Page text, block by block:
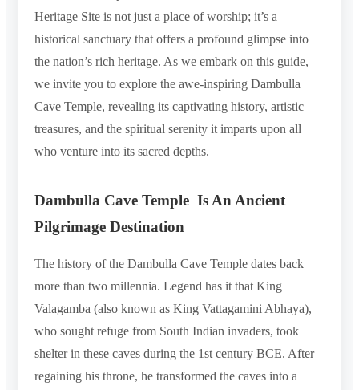
Heritage Site is not just a place of worship; it’s a
historical sanctuary that offers a profound glimpse into
the nation’s rich heritage. As we embark on this guide,
we invite you to explore the awe-inspiring Dambulla
Cave Temple, revealing its captivating history, artistic
treasures, and the spiritual serenity it imparts upon all
who venture into its sacred depths.
Dambulla Cave Temple Is An Ancient
Pilgrimage Destination
The history of the Dambulla Cave Temple dates back
more than two millennia. Legend has it that King
Valagamba (also known as King Vattagamini Abhaya),
who sought refuge from South Indian invaders, took
shelter in these caves during the 1st century BCE. After
regaining his throne, he transformed the caves into a